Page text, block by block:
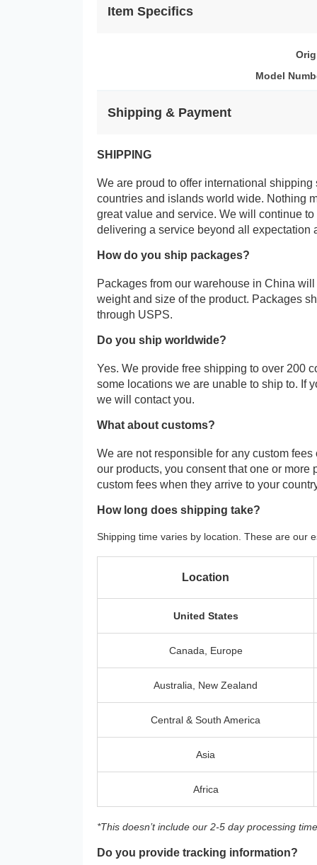
Item Specifics
Model
Shipping & Payment
SHIPPING
We are proud to offer international
countries and islands world wide. Nothing
great value and service. We will continue
delivering a service beyond all expectation
How do you ship packages?
Packages from our warehouse in China
weight and size of the product. Packages
through USPS.
Do you ship worldwide?
Yes. We provide free shipping to over 200
some locations we are unable to ship to. If
we will contact you.
What about customs?
We are not responsible for any custom
our products, you consent that one or
custom fees when they arrive to your
How long does shipping take?
Shipping time varies by location. These are our
Location
United States
Canada, Europe
Australia, New Zealand
Central & South America
Asia
Africa
*This doesn’t include our 2-5 day processing
Do you provide tracking information?